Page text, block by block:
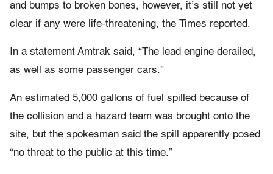
and bumps to broken bones, however, it’s still not yet
clear if any were life-threatening, the Times reported.
In a statement Amtrak said, “The lead engine derailed,
as well as some passenger cars.”
An estimated 5,000 gallons of fuel spilled because of
the collision and a hazard team was brought onto the
site, but the spokesman said the spill apparently posed
“no threat to the public at this time.”